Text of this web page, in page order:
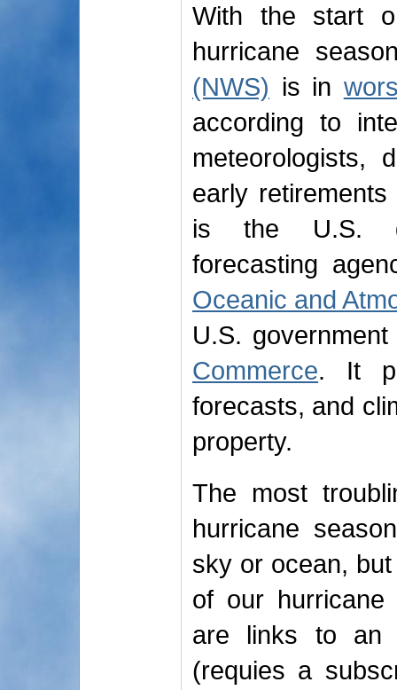
With the start
hurricane
(NWS) is in
according to
meteorologists,
early
is the U.S.
forecasting
Oceanic and
U.S.
Commerce. It
forecasts, and
property.
The most
hurricane
sky or ocean,
of our hurricane
are links to
(requies a